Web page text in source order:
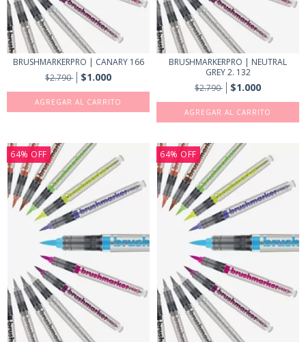
BRUSHMARKERPRO | CANARY 166
$2.790
$1.000
BRUSHMARKERPRO | NEUTRAL
GREY 2. 132
$2.790
$1.000
64% OFF 64% OFF